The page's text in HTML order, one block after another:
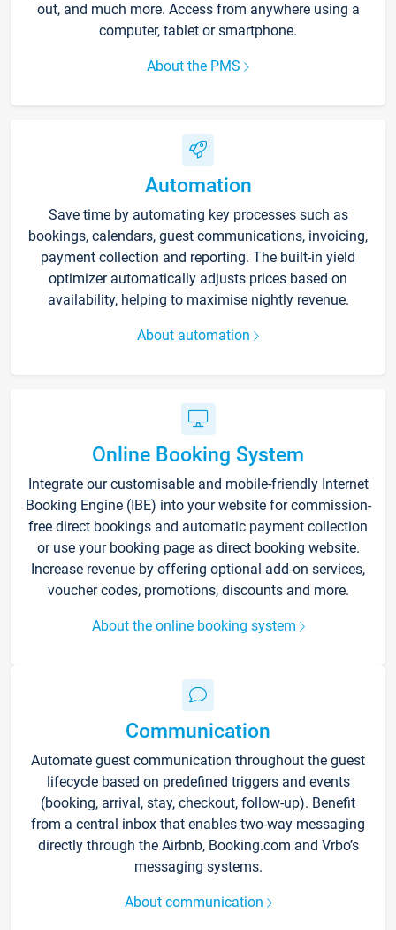
out, and much more. Access from anywhere using a
computer, tablet or smartphone.
About the PMS
Automation
Save time by automating key processes such as
bookings, calendars, guest communications, invoicing,
payment collection and reporting. The built-in yield
optimizer automatically adjusts prices based on
availability, helping to maximise nightly revenue.
About automation
Online Booking System
Integrate our customisable and mobile-friendly Internet
Booking Engine (IBE) into your website for commission-
free direct bookings and automatic payment collection
or use your booking page as direct booking website.
Increase revenue by offering optional add-on services,
voucher codes, promotions, discounts and more.
About the online booking system
Communication
Automate guest communication throughout the guest
lifecycle based on predefined triggers and events
(booking, arrival, stay, checkout, follow-up). Benefit
from a central inbox that enables two-way messaging
directly through the Airbnb, Booking.com and Vrbo’s
messaging systems.
About communication